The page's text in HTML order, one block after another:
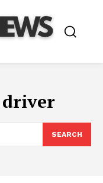
SEARCH